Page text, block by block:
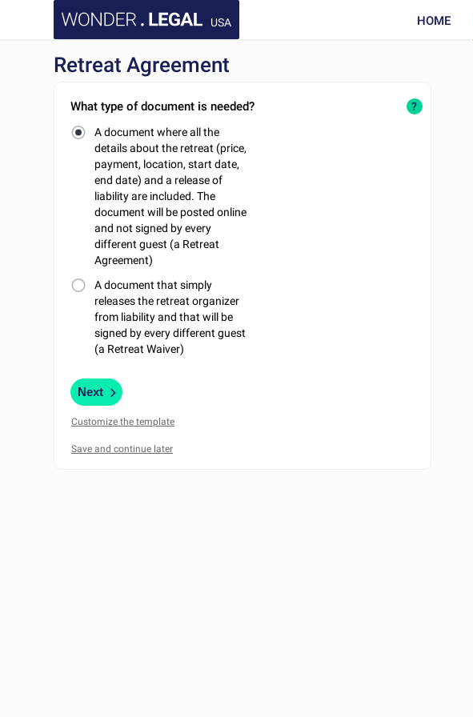
USA HOME
Retreat Agreement
What type of document is needed?
A document where all the
details about the retreat (price,
payment, location, start date,
end date) and a release of
liability are included. The
document will be posted online
and not signed by every
different guest (a Retreat
Agreement)
A document that simply
releases the retreat organizer
from liability and that will be
signed by every different guest
(a Retreat Waiver)
?
Next
Customize the template